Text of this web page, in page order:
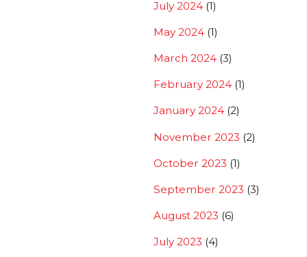
July 2024 (1)
May 2024 (1)
March 2024 (3)
February 2024 (1)
January 2024 (2)
November 2023 (2)
October 2023 (1)
September 2023 (3)
August 2023 (6)
July 2023 (4)